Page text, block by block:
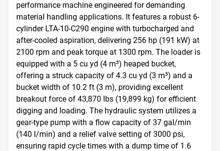
performance machine engineered for demanding
material handling applications. It features a robust 6-
cylinder LTA-10-C290 engine with turbocharged and
after-cooled aspiration, delivering 256 hp (191 kW) at
2100 rpm and peak torque at 1300 rpm. The loader is
equipped with a 5 cu yd (4 m³) heaped bucket,
offering a struck capacity of 4.3 cu yd (3 m³) and a
bucket width of 10.2 ft (3 m), providing excellent
breakout force of 43,870 lbs (19,899 kg) for efficient
digging and loading. The hydraulic system utilizes a
gear-type pump with a flow capacity of 37 gal/min
(140 l/min) and a relief valve setting of 3000 psi,
ensuring rapid cycle times with a dump time of 1.6